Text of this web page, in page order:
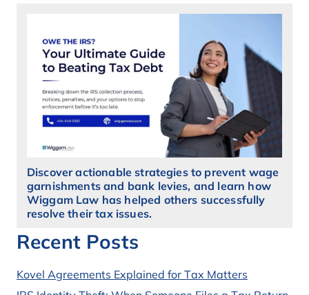
Discover actionable strategies to prevent wage
garnishments and bank levies, and learn how
Wiggam Law has helped others successfully
resolve their tax issues.
Recent Posts
Kovel Agreements Explained for Tax Matters